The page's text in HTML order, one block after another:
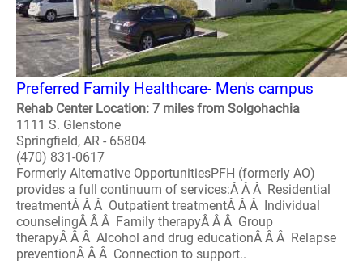
Preferred Family Healthcare- Men's campus
Rehab Center Location: 7 miles from Solgohachia
1111 S. Glenstone
Springfield, AR - 65804
(470) 831-0617
Formerly Alternative OpportunitiesPFH (formerly AO)
provides a full continuum of services:Â Â Â Residential
treatmentÂ Â Â Outpatient treatmentÂ Â Â Individual
counselingÂ Â Â Family therapyÂ Â Â Group
therapyÂ Â Â Alcohol and drug educationÂ Â Â Relapse
preventionÂ Â Â Connection to support..